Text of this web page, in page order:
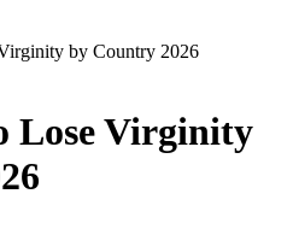
by Country 2026
Lose Virginity